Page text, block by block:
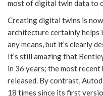
most of digital twin data to
Creating digital twins is
architecture certainly helps
any means, but it’s clearly
It’s still amazing that
in 36 years; the most recent
released. By contrast,
18 times since its first